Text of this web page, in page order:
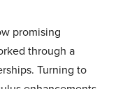
promising
through a
Turning to